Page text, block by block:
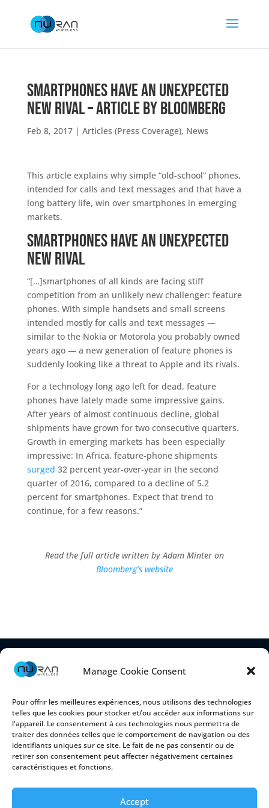
Manage Cookie Consent
Pour offrir les meilleures expériences, nous utilisons des technologies
telles que les cookies pour stocker et/ou accéder aux informations sur
l'appareil. Le consentement à ces technologies nous permettra de
traiter des données telles que le comportement de navigation ou des
identifiants uniques sur ce site. Le fait de ne pas consentir ou de
retirer son consentement peut affecter négativement certaines
caractéristiques et fonctions.
Accept
Smartphones Have an Unexpected
New Rival – Article by Bloomberg
Feb 8, 2017| Articles (Press Coverage), News
This article explains why simple “old-school” phones,
intended for calls and text messages and that have a
long battery life, win over smartphones in emerging
markets.
Smartphones Have an Unexpected
New Rival
“[…]smartphones of all kinds are facing stiff
competition from an unlikely new challenger: feature
phones. With simple handsets and small screens
intended mostly for calls and text messages —
similar to the Nokia or Motorola you probably owned
years ago — a new generation of feature phones is
suddenly looking like a threat to Apple and its rivals.
For a technology long ago left for dead, feature
phones have lately made some impressive gains.
After years of almost continuous decline, global
shipments have grown for two consecutive quarters.
Growth in emerging markets has been especially
impressive: In Africa, feature-phone shipments
surged 32 percent year-over-year in the second
quarter of 2016, compared to a decline of 5.2
percent for smartphones. Expect that trend to
continue, for a few reasons.”
Read the full article written by Adam Minter on
Bloomberg’s website
2150 Cyrille-Duquet, Suite 100